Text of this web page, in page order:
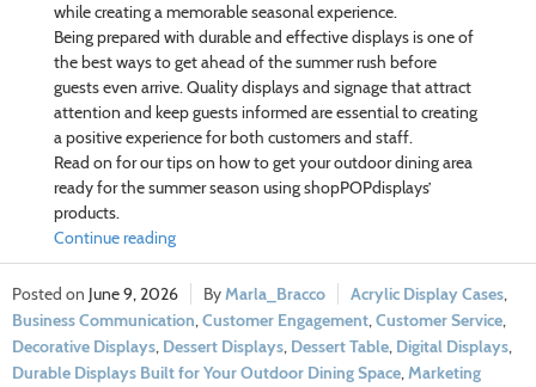
while creating a memorable seasonal experience.
Being prepared with durable and effective displays is one of
the best ways to get ahead of the summer rush before
guests even arrive. Quality displays and signage that attract
attention and keep guests informed are essential to creating
a positive experience for both customers and staff.
Read on for our tips on how to get your outdoor dining area
ready for the summer season using shopPOPdisplays’
products.
Continue reading
June 9, 2026 Marla_Bracco Acrylic Display Cases,
Business Communication,Customer Engagement,Customer Service,
Decorative Displays, Dessert Displays, Dessert Table, Digital Displays,
Durable Displays Built for Your Outdoor Dining Space,Marketing